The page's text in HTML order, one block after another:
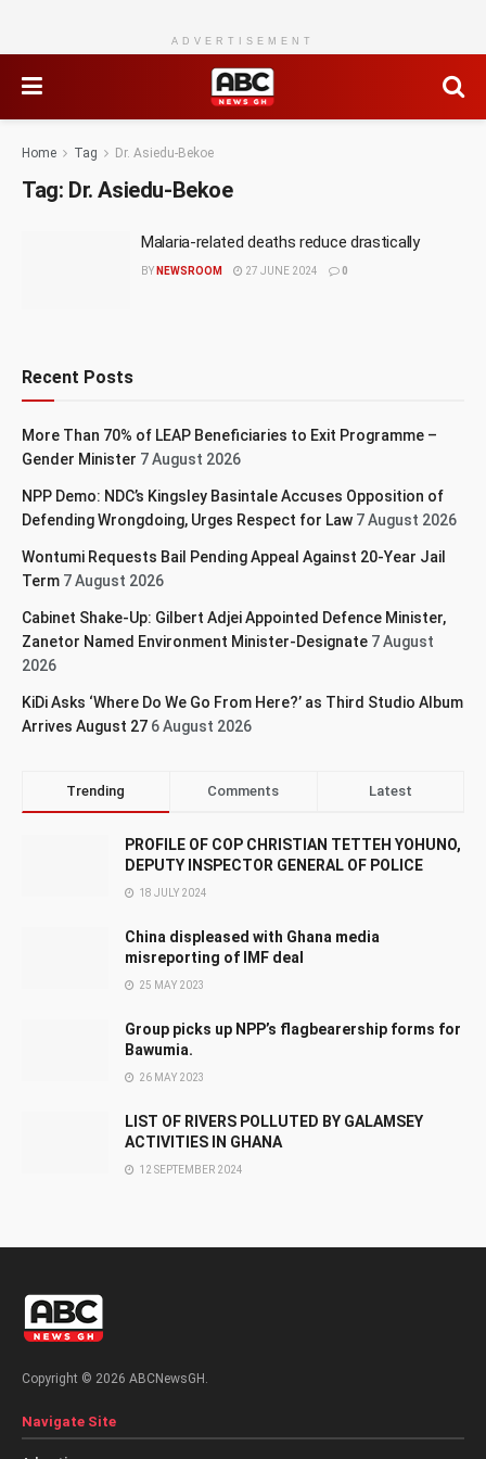
ADVERTISEMENT
Home Tag Dr. Asiedu-Bekoe
Tag: Dr. Asiedu-Bekoe
Malaria-related deaths reduce drastically
BY NEWSROOM 27 JUNE 2024 0
Recent Posts
More Than 70% of LEAP Beneficiaries to Exit Programme –
Gender Minister 7 August 2026
NPP Demo: NDC’s Kingsley Basintale Accuses Opposition of
Defending Wrongdoing, Urges Respect for Law 7 August 2026
Wontumi Requests Bail Pending Appeal Against 20-Year Jail
Term 7 August 2026
Cabinet Shake-Up: Gilbert Adjei Appointed Defence Minister,
Zanetor Named Environment Minister-Designate 7 August
2026
KiDi Asks ‘Where Do We Go From Here?’ as Third Studio Album
Arrives August 27 6 August 2026
Trending Comments Latest
PROFILE OF COP CHRISTIAN TETTEH YOHUNO,
DEPUTY INSPECTOR GENERAL OF POLICE
18 JULY 2024
China displeased with Ghana media
misreporting of IMF deal
25 MAY 2023
Group picks up NPP’s flagbearership forms for
Bawumia.
26 MAY 2023
LIST OF RIVERS POLLUTED BY GALAMSEY
ACTIVITIES IN GHANA
12 SEPTEMBER 2024
Copyright © 2026 ABCNewsGH.
Navigate Site